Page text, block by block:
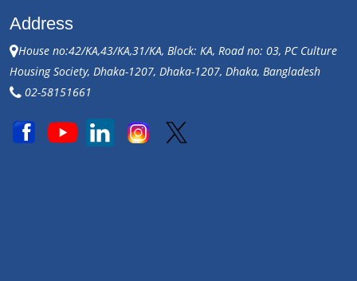
Address
House no:42/KA,43/KA,31/KA, Block: KA, Road no: 03, PC Culture
Housing Society, Dhaka-1207, Dhaka-1207, Dhaka, Bangladesh
02-58151661